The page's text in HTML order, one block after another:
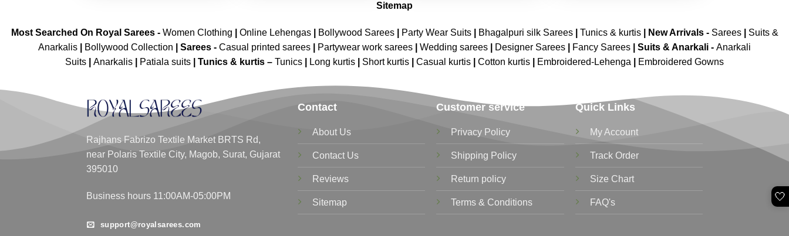
Sitemap
Most Searched On Royal Sarees - Women Clothing Online Lehengas| Bollywood Sarees| Party Wear Suits| Bhagalpuri silk Sarees| Tunics & kurtis| New Arrivals- Sarees|
Suits &
Anarkalis
Bollywood Collection Sarees - Casual printed sarees Partywear work sarees Wedding sarees Designer Sarees Fancy Sarees Suits & Anarkali - Anarkali
Suits
Anarkalis Patiala suits Tunics & kurtis – Tunics Long kurtis Short kurtis Casual kurtis Cotton kurtis Embroidered-Lehenga Embroidered Gowns
Rajhans Fabrizo Textile Market BRTS Rd,
near Polaris Textile City, Magob, Surat, Gujarat
395010
Business hours 11:00AM-05:00PM
support@royalsarees.com
Contact
About Us
Contact Us
Reviews
Sitemap
Customer service
Privacy Policy
Shipping Policy
Return policy
Terms & Conditions
Quick Links
My Account
Track Order
Size Chart
FAQ's 🤍